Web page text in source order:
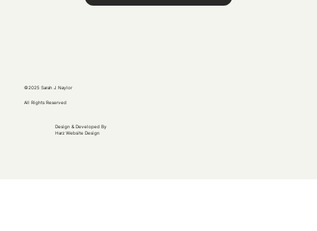
©2025 Sarah J Naylor
All Rights Reserved
Design & Developed By
Harz Website Design